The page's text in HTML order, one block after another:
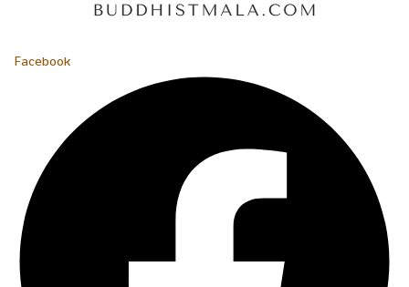
Facebook